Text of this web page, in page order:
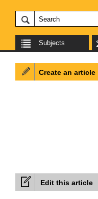
Subjects
Edit this article
Create an article